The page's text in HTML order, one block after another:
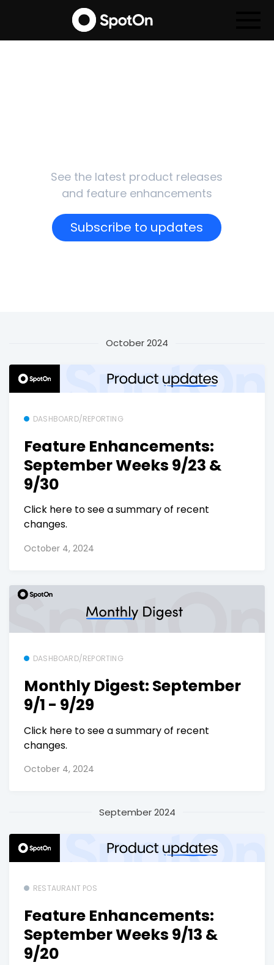
See the latest product releases
and feature enhancements
Subscribe to updates
October 2024
DASHBOARD/REPORTING
Feature Enhancements:
September Weeks 9/23 &
9/30
Click here to see a summary of recent
changes.
October 4, 2024
DASHBOARD/REPORTING
Monthly Digest: September
9/1 - 9/29
Click here to see a summary of recent
changes.
October 4, 2024
September 2024
RESTAURANT POS
Feature Enhancements:
September Weeks 9/13 &
9/20